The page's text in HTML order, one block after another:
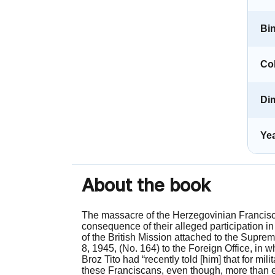
About the book
The massacre of the Herzegovinian
consequence of their alleged participation
of the British Mission attached to the
8, 1945, (No. 164) to the Foreign Office, in
Broz Tito had “recently told [him] that for
these Franciscans, even though, more than